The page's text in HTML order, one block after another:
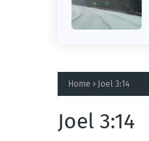
Home Joel 3:14
Joel 3:14